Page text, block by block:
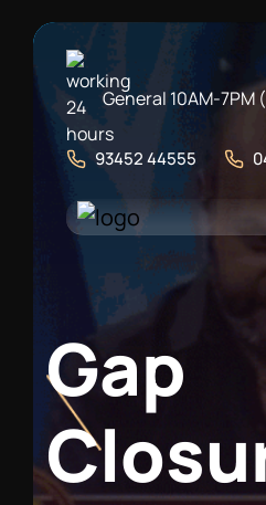
General 10AM-
93452 44555
Gap
Closu